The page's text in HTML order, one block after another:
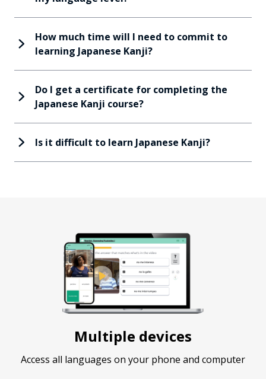
How much time will I need to commit to
learning Japanese Kanji?
Do I get a certificate for completing the
Japanese Kanji course?
Is it difficult to learn Japanese Kanji?
Multiple devices
Access all languages on your phone and computer